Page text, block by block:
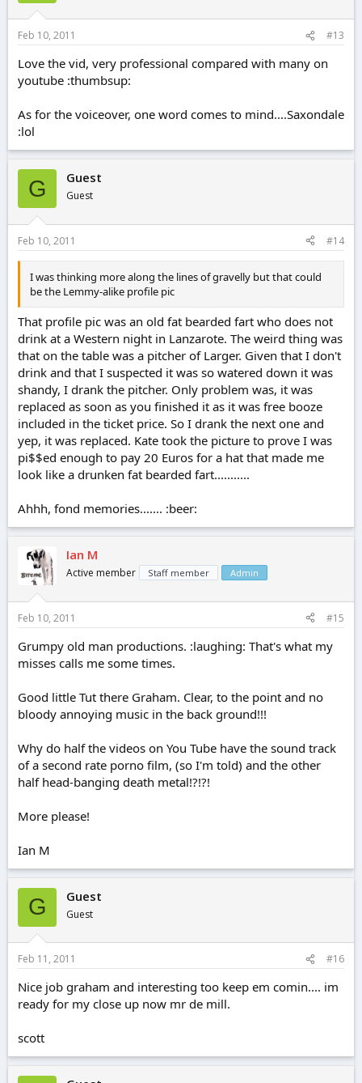
Feb 10, 2011 #13
Love the vid, very professional compared with many on
youtube :thumbsup:
As for the voiceover, one word comes to mind....Saxondale
:lol
G Guest
Guest
Feb 10, 2011 #14
I was thinking more along the lines of gravelly but that could
be the Lemmy-alike profile pic
That profile pic was an old fat bearded fart who does not
drink at a Western night in Lanzarote. The weird thing was
that on the table was a pitcher of Larger. Given that I don't
drink and that I suspected it was so watered down it was
shandy, I drank the pitcher. Only problem was, it was
replaced as soon as you finished it as it was free booze
included in the ticket price. So I drank the next one and
yep, it was replaced. Kate took the picture to prove I was
pi$$ed enough to pay 20 Euros for a hat that made me
look like a drunken fat bearded fart...........
Ahhh, fond memories....... :beer:
Ian M
Active member Staff member Admin
Feb 10, 2011 #15
Grumpy old man productions. :laughing: That's what my
misses calls me some times.
Good little Tut there Graham. Clear, to the point and no
bloody annoying music in the back ground!!!
Why do half the videos on You Tube have the sound track
of a second rate porno film, (so I'm told) and the other
half head-banging death metal!?!?!
More please!
Ian M
G Guest
Guest
Feb 11, 2011 #16
Nice job graham and interesting too keep em comin.... im
ready for my close up now mr de mill.
scott